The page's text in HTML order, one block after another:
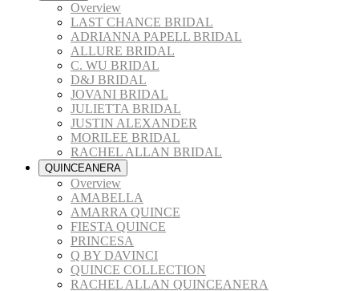
Overview
LAST CHANCE BRIDAL
ADRIANNA PAPELL BRIDAL
ALLURE BRIDAL
C. WU BRIDAL
D&J BRIDAL
JOVANI BRIDAL
JULIETTA BRIDAL
JUSTIN ALEXANDER
MORILEE BRIDAL
RACHEL ALLAN BRIDAL
QUINCEANERA
Overview
AMABELLA
AMARRA QUINCE
FIESTA QUINCE
PRINCESA
Q BY DAVINCI
QUINCE COLLECTION
RACHEL ALLAN QUINCEANERA